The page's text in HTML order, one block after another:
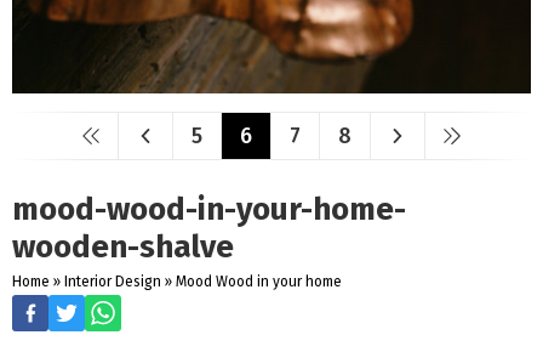
5 6 7 8
mood-wood-in-your-home-
wooden-shalve
Home » Interior Design » Mood Wood in your home